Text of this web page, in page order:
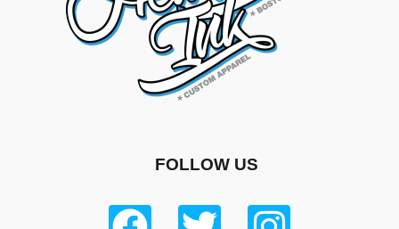
FOLLOW US